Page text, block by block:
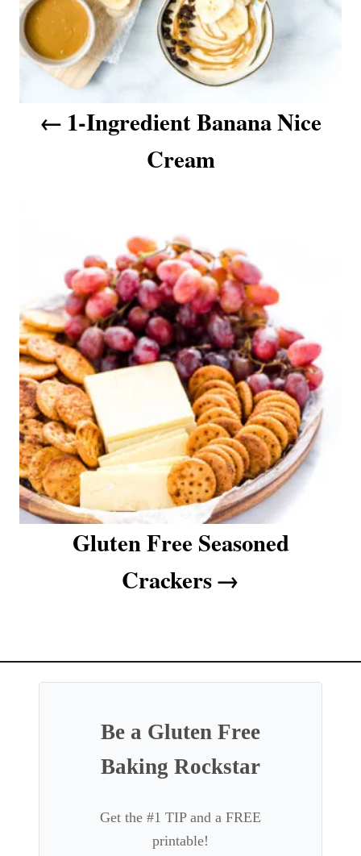
t
i
n
1-Ingredient Banana Nice
Cream
Gluten Free Seasoned
Crackers
Be a Gluten Free
Baking Rockstar
Get the #1 TIP and a FREE
printable!